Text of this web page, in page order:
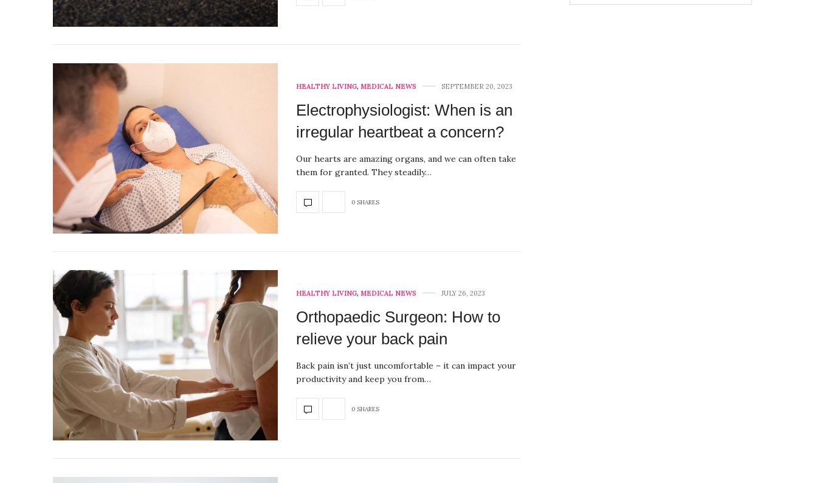
HEALTHY LIVING, MEDICAL NEWS SEPTEMBER 20, 2023
Electrophysiologist: When is an
irregular heartbeat a concern?
Our hearts are amazing organs, and we can often take
them for granted. They steadily…
0 SHARES
HEALTHY LIVING, MEDICAL NEWS JULY 26, 2023
Orthopaedic Surgeon: How to
relieve your back pain
Back pain isn’t just uncomfortable – it can impact your
productivity and keep you from…
0 SHARES